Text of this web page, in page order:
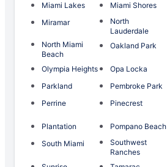
Miami Lakes
Miami Shores
Miramar
North
Lauderdale
North Miami
Beach
Oakland Park
Olympia Heights Opa Locka
Parkland
Pembroke Park
Perrine
Pinecrest
Plantation
Pompano Beach
South Miami
Southwest
Ranches